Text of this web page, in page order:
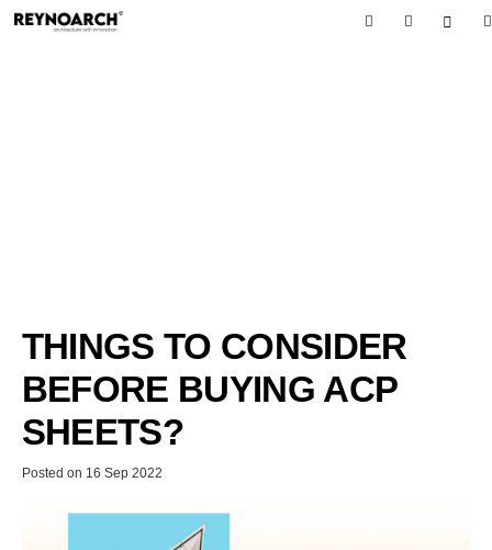
THINGS TO CONSIDER
BEFORE BUYING ACP
SHEETS?
Posted on 16 Sep 2022